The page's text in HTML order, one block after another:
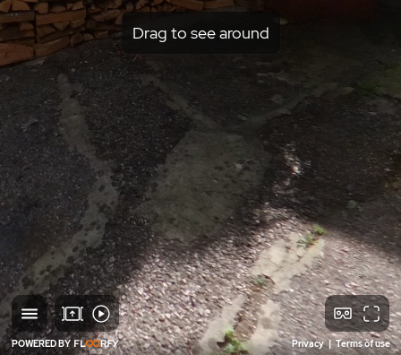
Drag to see around
POWERED BY Privacy | Terms of use